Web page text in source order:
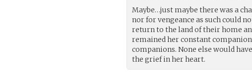
Maybe…just maybe there was a
nor for vengeance as such could
return to the land of their home
remained her constant
companions. None else would
the grief in her heart.